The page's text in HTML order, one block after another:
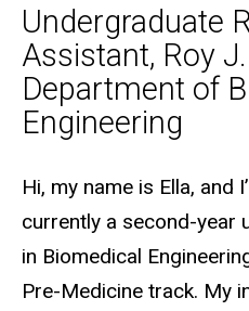
Undergraduate
Assistant, Roy
Department of
Engineering
Biography
Hi, my name is Ella, and
currently a second-year
in Biomedical
Pre-Medicine track. My